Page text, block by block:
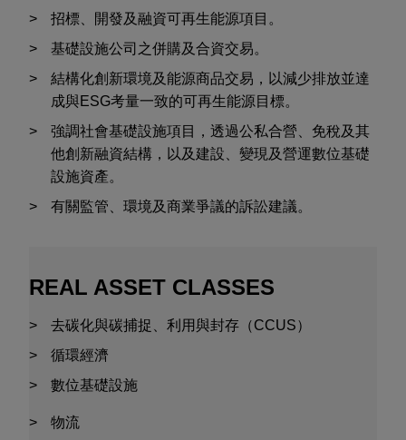
招標、開發及融資可再生能源項目。
基礎設施公司之併購及合資交易。
結構化創新環境及能源商品交易，以減少排放並達
成與ESG考量一致的可再生能源目標。
強調社會基礎設施項目，透過公私合營、免稅及其
他創新融資結構，以及建設、變現及營運數位基礎
設施資產。
有關監管、環境及商業爭議的訴訟建議。
REAL ASSET CLASSES
去碳化與碳捕捉、利用與封存（CCUS）
循環經濟
數位基礎設施
物流